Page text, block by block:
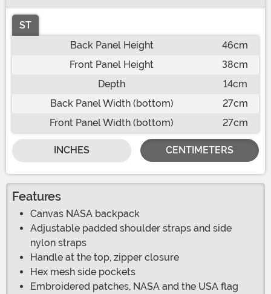
ST
Back Panel Height
46cm
Front Panel Height
38cm
Depth
14cm
Back Panel Width (bottom)
27cm
Front Panel Width (bottom)
27cm
INCHES CENTIMETERS
Features
Canvas NASA backpack
Adjustable padded shoulder straps and side
nylon straps
Handle at the top, zipper closure
Hex mesh side pockets
Embroidered patches, NASA and the USA flag